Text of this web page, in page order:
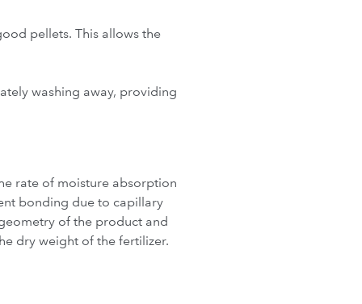
pellets. This allows the
washing away, providing
rate of moisture absorption
bonding due to capillary
of the product and
dry weight of the fertilizer.